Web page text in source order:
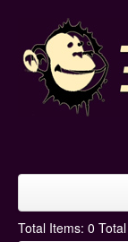
Home
Total Items: 0